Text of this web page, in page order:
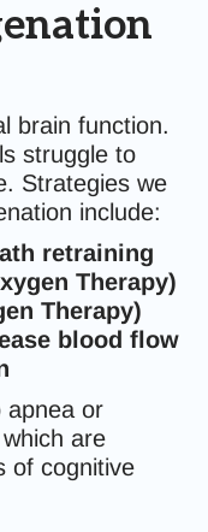
brain function.
struggle to
Strategies we
include:
retraining
Therapy)
Therapy)
blood flow
apnea or
are
of cognitive